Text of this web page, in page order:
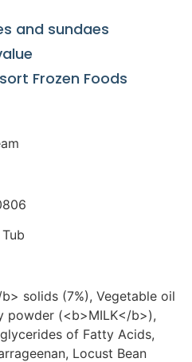
and sundaes
Frozen Foods
solids (7%), Vegetable oil
powder (<b>MILK</b>),
of Fatty Acids,
Locust Bean